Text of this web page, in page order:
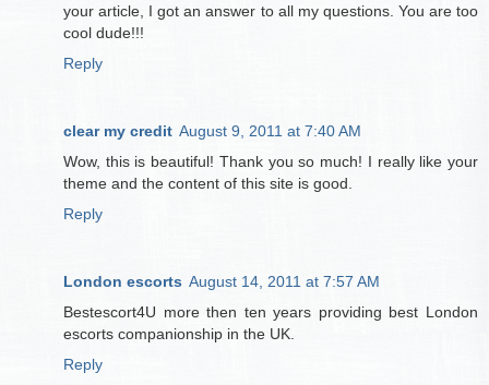
your article, I got an answer to all my questions. You are too
cool dude!!!
Reply
clear my credit August 9, 2011 at 7:40 AM
Wow, this is beautiful! Thank you so much! I really like your
theme and the content of this site is good.
Reply
London escorts August 14, 2011 at 7:57 AM
Bestescort4U more then ten years providing best London
escorts companionship in the UK.
Reply